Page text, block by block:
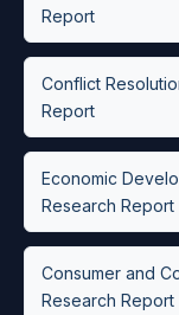
Report
Conflict
Report
Economic
Research Report
Consumer and
Research Report